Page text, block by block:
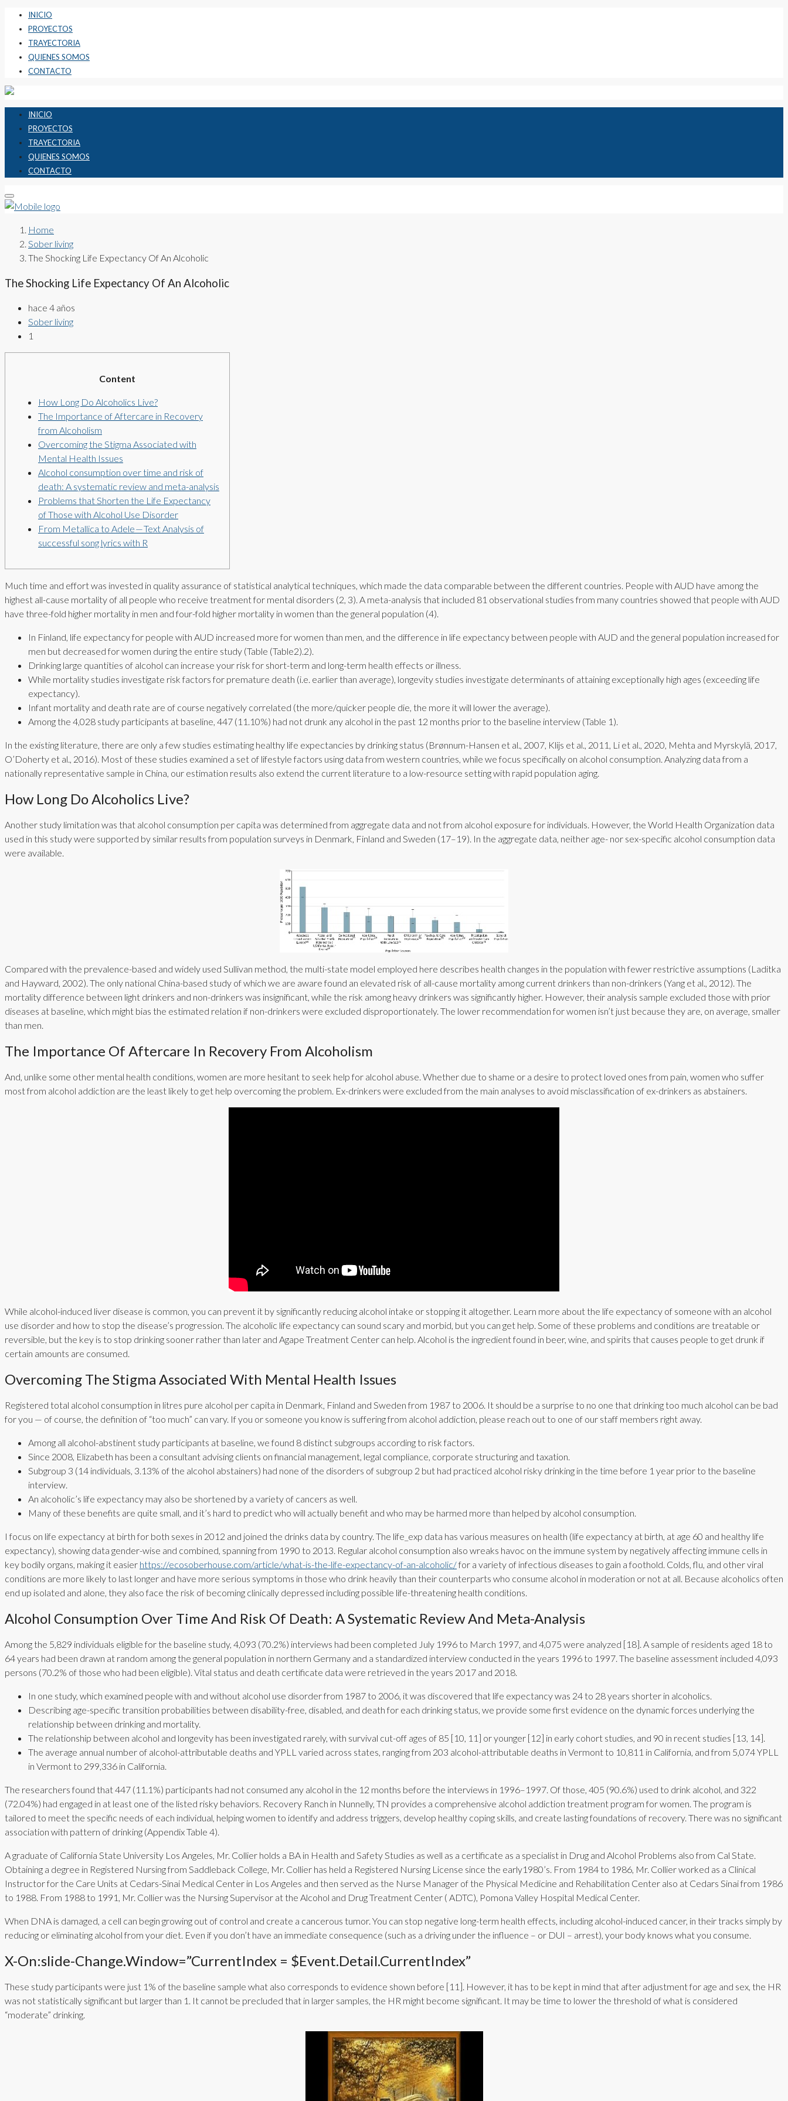
INICIO
PROYECTOS
TRAYECTORIA
QUIENES SOMOS
CONTACTO
INICIO
PROYECTOS
TRAYECTORIA
QUIENES SOMOS
CONTACTO
Home
Sober living
The Shocking Life Expectancy Of An Alcoholic
The Shocking Life Expectancy Of An Alcoholic
hace 4 años
Sober living
1
Content
How Long Do Alcoholics Live?
The Importance of Aftercare in Recovery
from Alcoholism
Overcoming the Stigma Associated with
Mental Health Issues
Alcohol consumption over time and risk of
death: A systematic review and meta-analysis
Problems that Shorten the Life Expectancy
of Those with Alcohol Use Disorder
From Metallica to Adele — Text Analysis of
successful song lyrics with R
Much time and effort was invested in quality assurance of statistical analytical techniques, which made the data comparable between the different countries. People with AUD have among the
highest all-cause mortality of all people who receive treatment for mental disorders (2, 3). A meta-analysis that included 81 observational studies from many countries showed that people with AUD
have three-fold higher mortality in men and four-fold higher mortality in women than the general population (4).
In Finland, life expectancy for people with AUD increased more for women than men, and the difference in life expectancy between people with AUD and the general population increased for
men but decreased for women during the entire study (Table ​(Table2).2).
Drinking large quantities of alcohol can increase your risk for short-term and long-term health effects or illness.
While mortality studies investigate risk factors for premature death (i.e. earlier than average), longevity studies investigate determinants of attaining exceptionally high ages (exceeding life
expectancy).
Infant mortality and death rate are of course negatively correlated (the more/quicker people die, the more it will lower the average).
Among the 4,028 study participants at baseline, 447 (11.10%) had not drunk any alcohol in the past 12 months prior to the baseline interview (Table 1).
In the existing literature, there are only a few studies estimating healthy life expectancies by drinking status (Brønnum-Hansen et al., 2007, Klijs et al., 2011, Li et al., 2020, Mehta and Myrskylä, 2017,
O’Doherty et al., 2016). Most of these studies examined a set of lifestyle factors using data from western countries, while we focus specifically on alcohol consumption. Analyzing data from a
nationally representative sample in China, our estimation results also extend the current literature to a low-resource setting with rapid population aging.
How Long Do Alcoholics Live?
Another study limitation was that alcohol consumption per capita was determined from aggregate data and not from alcohol exposure for individuals. However, the World Health Organization data
used in this study were supported by similar results from population surveys in Denmark, Finland and Sweden (17–19). In the aggregate data, neither age- nor sex-specific alcohol consumption data
were available.
Compared with the prevalence-based and widely used Sullivan method, the multi-state model employed here describes health changes in the population with fewer restrictive assumptions (Laditka
and Hayward, 2002). The only national China-based study of which we are aware found an elevated risk of all-cause mortality among current drinkers than non-drinkers (Yang et al., 2012). The
mortality difference between light drinkers and non-drinkers was insignificant, while the risk among heavy drinkers was significantly higher. However, their analysis sample excluded those with prior
diseases at baseline, which might bias the estimated relation if non-drinkers were excluded disproportionately. The lower recommendation for women isn’t just because they are, on average, smaller
than men.
The Importance Of Aftercare In Recovery From Alcoholism
And, unlike some other mental health conditions, women are more hesitant to seek help for alcohol abuse. Whether due to shame or a desire to protect loved ones from pain, women who suffer
most from alcohol addiction are the least likely to get help overcoming the problem. Ex-drinkers were excluded from the main analyses to avoid misclassification of ex-drinkers as abstainers.
While alcohol-induced liver disease is common, you can prevent it by significantly reducing alcohol intake or stopping it altogether. Learn more about the life expectancy of someone with an alcohol
use disorder and how to stop the disease’s progression. The alcoholic life expectancy can sound scary and morbid, but you can get help. Some of these problems and conditions are treatable or
reversible, but the key is to stop drinking sooner rather than later and Agape Treatment Center can help. Alcohol is the ingredient found in beer, wine, and spirits that causes people to get drunk if
certain amounts are consumed.
Overcoming The Stigma Associated With Mental Health Issues
Registered total alcohol consumption in litres pure alcohol per capita in Denmark, Finland and Sweden from 1987 to 2006. It should be a surprise to no one that drinking too much alcohol can be bad
for you — of course, the definition of “too much” can vary. If you or someone you know is suffering from alcohol addiction, please reach out to one of our staff members right away.
Among all alcohol-abstinent study participants at baseline, we found 8 distinct subgroups according to risk factors.
Since 2008, Elizabeth has been a consultant advising clients on financial management, legal compliance, corporate structuring and taxation.
Subgroup 3 (14 individuals, 3.13% of the alcohol abstainers) had none of the disorders of subgroup 2 but had practiced alcohol risky drinking in the time before 1 year prior to the baseline
interview.
An alcoholic’s life expectancy may also be shortened by a variety of cancers as well.
Many of these benefits are quite small, and it’s hard to predict who will actually benefit and who may be harmed more than helped by alcohol consumption.
I focus on life expectancy at birth for both sexes in 2012 and joined the drinks data by country. The life_exp data has various measures on health (life expectancy at birth, at age 60 and healthy life
expectancy), showing data gender-wise and combined, spanning from 1990 to 2013. Regular alcohol consumption also wreaks havoc on the immune system by negatively affecting immune cells in
key bodily organs, making it easier https://ecosoberhouse.com/article/what-is-the-life-expectancy-of-an-alcoholic/for a variety of infectious diseases to gain a foothold. Colds, flu, and other viral
conditions are more likely to last longer and have more serious symptoms in those who drink heavily than their counterparts who consume alcohol in moderation or not at all. Because alcoholics often
end up isolated and alone, they also face the risk of becoming clinically depressed including possible life-threatening health conditions.
Alcohol Consumption Over Time And Risk Of Death: A Systematic Review And Meta-Analysis
Among the 5,829 individuals eligible for the baseline study, 4,093 (70.2%) interviews had been completed July 1996 to March 1997, and 4,075 were analyzed [18]. A sample of residents aged 18 to
64 years had been drawn at random among the general population in northern Germany and a standardized interview conducted in the years 1996 to 1997. The baseline assessment included 4,093
persons (70.2% of those who had been eligible). Vital status and death certificate data were retrieved in the years 2017 and 2018.
In one study, which examined people with and without alcohol use disorder from 1987 to 2006, it was discovered that life expectancy was 24 to 28 years shorter in alcoholics.
Describing age-specific transition probabilities between disability-free, disabled, and death for each drinking status, we provide some first evidence on the dynamic forces underlying the
relationship between drinking and mortality.
The relationship between alcohol and longevity has been investigated rarely, with survival cut-off ages of 85 [10, 11] or younger [12] in early cohort studies, and 90 in recent studies [13, 14].
The average annual number of alcohol-attributable deaths and YPLL varied across states, ranging from 203 alcohol-attributable deaths in Vermont to 10,811 in California, and from 5,074 YPLL
in Vermont to 299,336 in California.
The researchers found that 447 (11.1%) participants had not consumed any alcohol in the 12 months before the interviews in 1996–1997. Of those, 405 (90.6%) used to drink alcohol, and 322
(72.04%) had engaged in at least one of the listed risky behaviors. Recovery Ranch in Nunnelly, TN provides a comprehensive alcohol addiction treatment program for women. The program is
tailored to meet the specific needs of each individual, helping women to identify and address triggers, develop healthy coping skills, and create lasting foundations of recovery. There was no significant
association with pattern of drinking (Appendix Table 4).
A graduate of California State University Los Angeles, Mr. Collier holds a BA in Health and Safety Studies as well as a certificate as a specialist in Drug and Alcohol Problems also from Cal State.
Obtaining a degree in Registered Nursing from Saddleback College, Mr. Collier has held a Registered Nursing License since the early1980’s. From 1984 to 1986, Mr. Collier worked as a Clinical
Instructor for the Care Units at Cedars-Sinai Medical Center in Los Angeles and then served as the Nurse Manager of the Physical Medicine and Rehabilitation Center also at Cedars Sinai from 1986
to 1988. From 1988 to 1991, Mr. Collier was the Nursing Supervisor at the Alcohol and Drug Treatment Center ( ADTC), Pomona Valley Hospital Medical Center.
When DNA is damaged, a cell can begin growing out of control and create a cancerous tumor. You can stop negative long-term health effects, including alcohol-induced cancer, in their tracks simply by
reducing or eliminating alcohol from your diet. Even if you don’t have an immediate consequence (such as a driving under the influence – or DUI – arrest), your body knows what you consume.
X-On:slide-Change.window=”currentIndex = $event.detail.currentIndex”
These study participants were just 1% of the baseline sample what also corresponds to evidence shown before [11]. However, it has to be kept in mind that after adjustment for age and sex, the HR
was not statistically significant but larger than 1. It cannot be precluded that in larger samples, the HR might become significant. It may be time to lower the threshold of what is considered
“moderate” drinking.